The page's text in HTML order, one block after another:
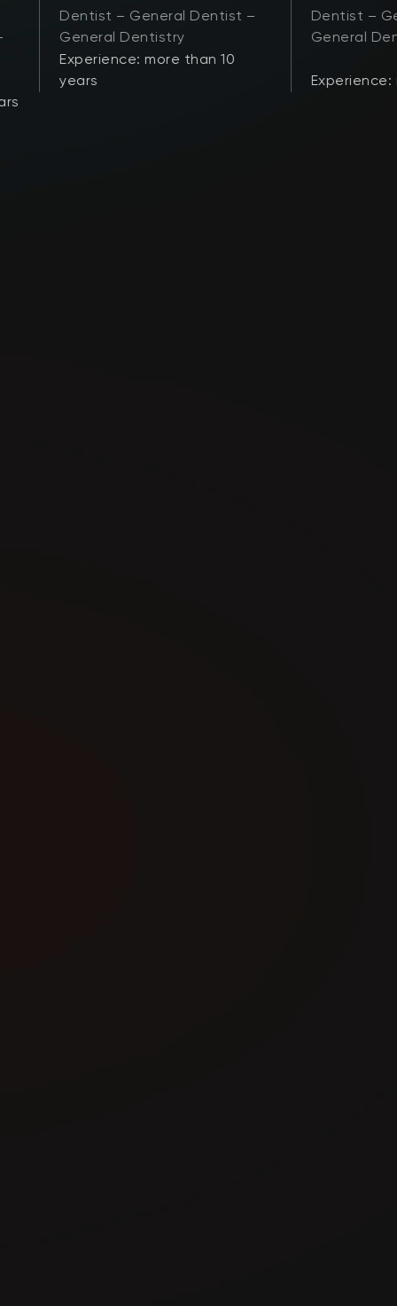
Dentist – General Dentist –
General Dentistry
Experience: more than 10
years
Dentist –
General